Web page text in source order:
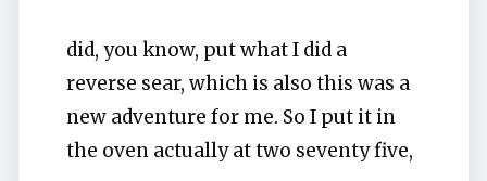
did, you know, put what I did a
reverse sear, which is also this was a
new adventure for me. So I put it in
the oven actually at two seventy five,